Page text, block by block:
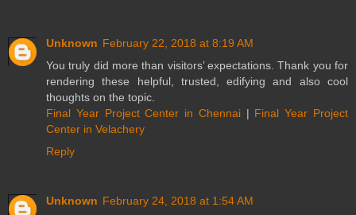
Unknown February 22, 2018 at 8:19 AM
You truly did more than visitors’ expectations. Thank you for
rendering these helpful, trusted, edifying and also cool
thoughts on the topic.
Final Year Project Center in Chennai| Final Year Project
Center in Velachery
Reply
Unknown February 24, 2018 at 1:54 AM